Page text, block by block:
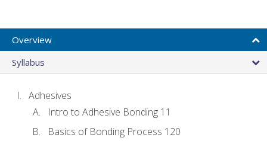
Overview
Syllabus
Adhesives
Intro to Adhesive Bonding 11
Basics of Bonding Process 120